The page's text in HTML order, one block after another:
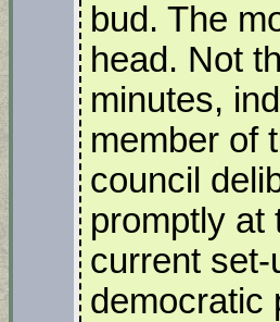
bud. The
head. Not
minutes,
member of
council
promptly at
current
democratic